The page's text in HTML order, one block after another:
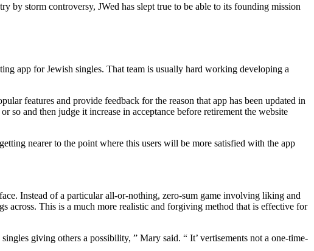
by storm controversy, JWed has slept true to be able to its founding mission
app for Jewish singles. That team is usually hard working developing a
features and provide feedback for the reason that app has been updated in
and then judge it increase in acceptance before retirement the website
nearer to the point where this users will be more satisfied with the app
Instead of a particular all-or-nothing, zero-sum game involving liking and
across. This is a much more realistic and forgiving method that is effective for
giving others a possibility, ” Mary said. “ It’ vertisements not a one-time-